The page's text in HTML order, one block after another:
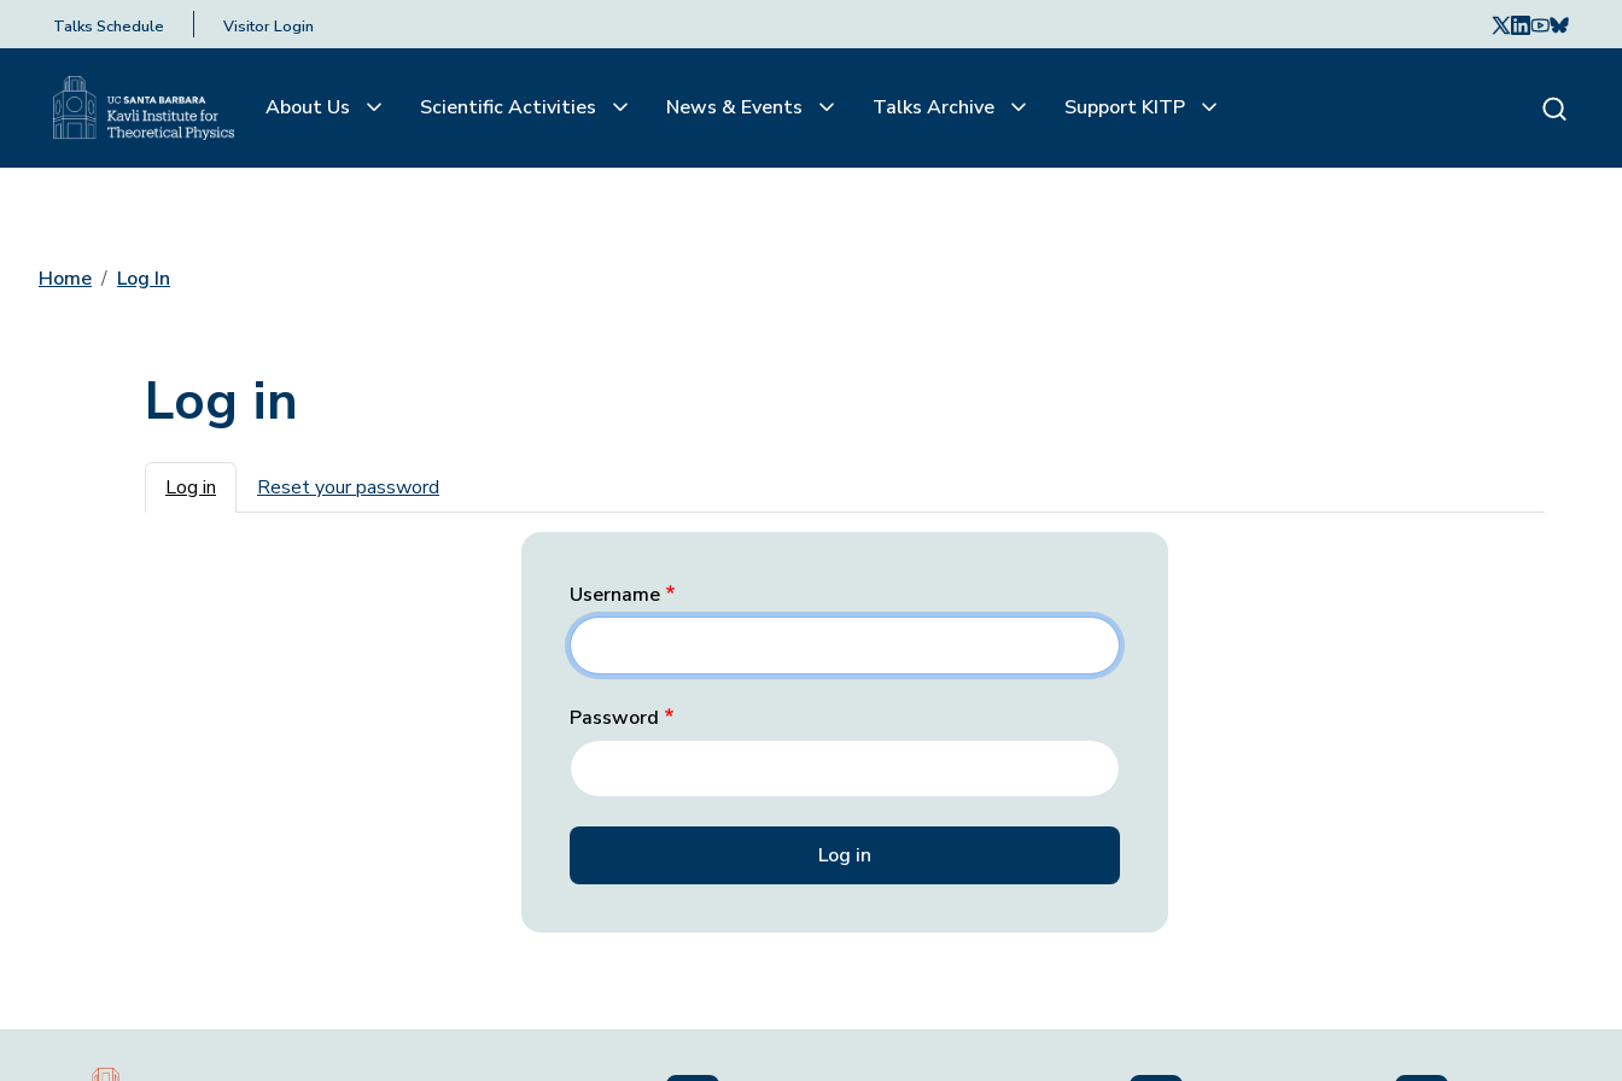
Talks Schedule Visitor Login
About Us Scientific Activities News & Events Talks Archive Support KITP
Home Log In
Log in
Primary tabs
Log in Reset your password
Username
Password